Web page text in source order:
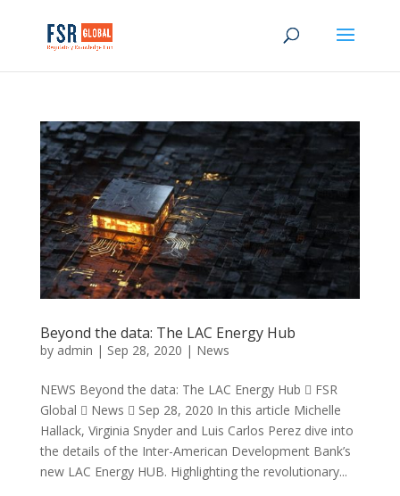
Beyond the data: The LAC Energy Hub
by admin | Sep 28, 2020 | News
NEWS Beyond the data: The LAC Energy Hub  FSR
Global  News  Sep 28, 2020 In this article Michelle
Hallack, Virginia Snyder and Luis Carlos Perez dive into
the details of the Inter-American Development Bank’s
new LAC Energy HUB. Highlighting the revolutionary...